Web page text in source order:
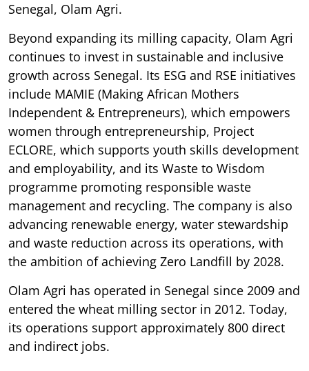
Senegal, Olam Agri.
Beyond expanding its milling capacity, Olam Agri
continues to invest in sustainable and inclusive
growth across Senegal. Its ESG and RSE initiatives
include MAMIE (Making African Mothers
Independent & Entrepreneurs), which empowers
women through entrepreneurship, Project
ECLORE, which supports youth skills development
and employability, and its Waste to Wisdom
programme promoting responsible waste
management and recycling. The company is also
advancing renewable energy, water stewardship
and waste reduction across its operations, with
the ambition of achieving Zero Landfill by 2028.
Olam Agri has operated in Senegal since 2009 and
entered the wheat milling sector in 2012. Today,
its operations support approximately 800 direct
and indirect jobs.